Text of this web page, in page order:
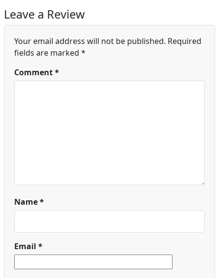
Leave a Review
Your email address will not be published. Required
fields are marked *
Comment*
Name*
Email *